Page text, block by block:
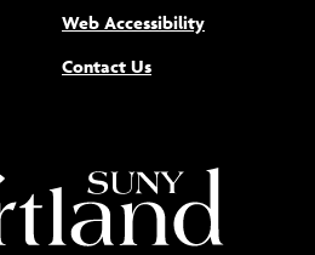
Web Accessibility(opens new
Contact Us